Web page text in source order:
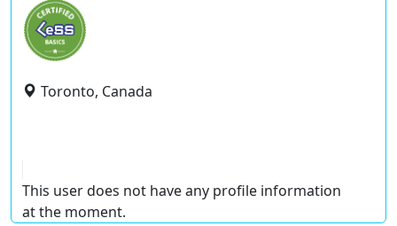
Toronto, Canada
This user does not have any profile information
at the moment.